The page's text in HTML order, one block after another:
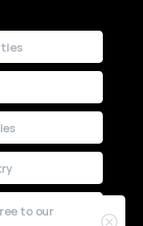
to our